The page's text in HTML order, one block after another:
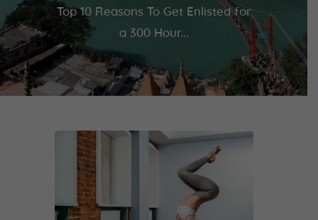
Top 10 Reasons To Get Enlisted for
a 300 Hour...